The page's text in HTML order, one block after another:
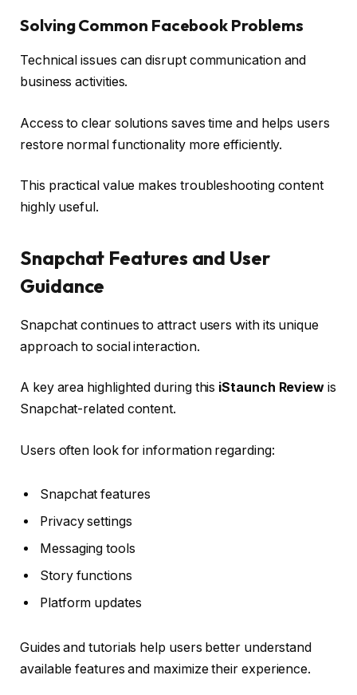
Solving Common Facebook Problems
Technical issues can disrupt communication and
business activities.
Access to clear solutions saves time and helps users
restore normal functionality more efficiently.
This practical value makes troubleshooting content
highly useful.
Snapchat Features and User
Guidance
Snapchat continues to attract users with its unique
approach to social interaction.
A key area highlighted during this iStaunch Review is
Snapchat-related content.
Users often look for information regarding:
Snapchat features
Privacy settings
Messaging tools
Story functions
Platform updates
Guides and tutorials help users better understand
available features and maximize their experience.